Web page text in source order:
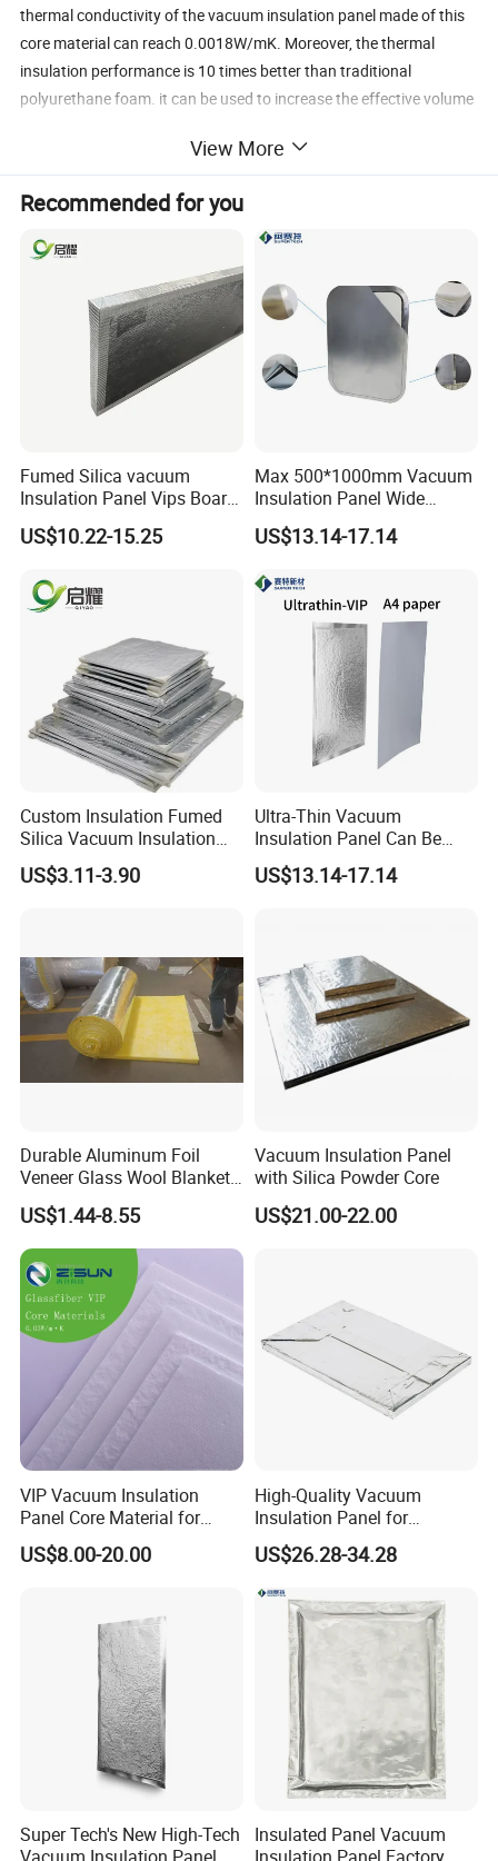
thermal conductivity of the vacuum insulation panel made of this
core material can reach 0.0018W/mK. Moreover, the thermal
insulation performance is 10 times better than traditional
polyurethane foam. it can be used to increase the effective volume
reduce energy consumption, and contribute to environmental
protection such as energy saving and plasticizing.
Application Field:
Refrigeration industry: refrigerators, freezers, vending machines
Cold chain transportation: cold storage, refrigerated truck, freezer
Small household appliances: water heater, car refrigerator, electric
kettle, rice cooker
Construction industry: wall insulation
Other: Special equipment insulation
VIP Vacuum Insulation Panel
View More
Recommended for you
Fumed Silica vacuum
Insulation Panel Vips Board
External Wall Insulation
US$10.22-15.25
Max 500*1000mm Vacuum
Insulation Panel Wide
Temperature Range
Vacuum Insulation Panel
US$13.14-17.14
Custom Insulation Fumed
Silica Vacuum Insulation
Panel
US$3.11-3.90
Ultra-Thin Vacuum
Insulation Panel Can Be
Used in New Energy Lithium
Battery Packs to Improve
US$13.14-17.14
Durable Aluminum Foil
Veneer Glass Wool Blanket
for Thermal Insulation
US$1.44-8.55
Vacuum Insulation Panel
with Silica Powder Core
US$21.00-22.00
VIP Vacuum Insulation
Panel Core Material for
Refrigeration, Cold Chain
Transportation, etc
US$8.00-20.00
High-Quality Vacuum
Insulation Panel for
Thermal Insulation of
Buildings
US$26.28-34.28
Super Tech's New High-Tech
Insulated Panel Vacuum